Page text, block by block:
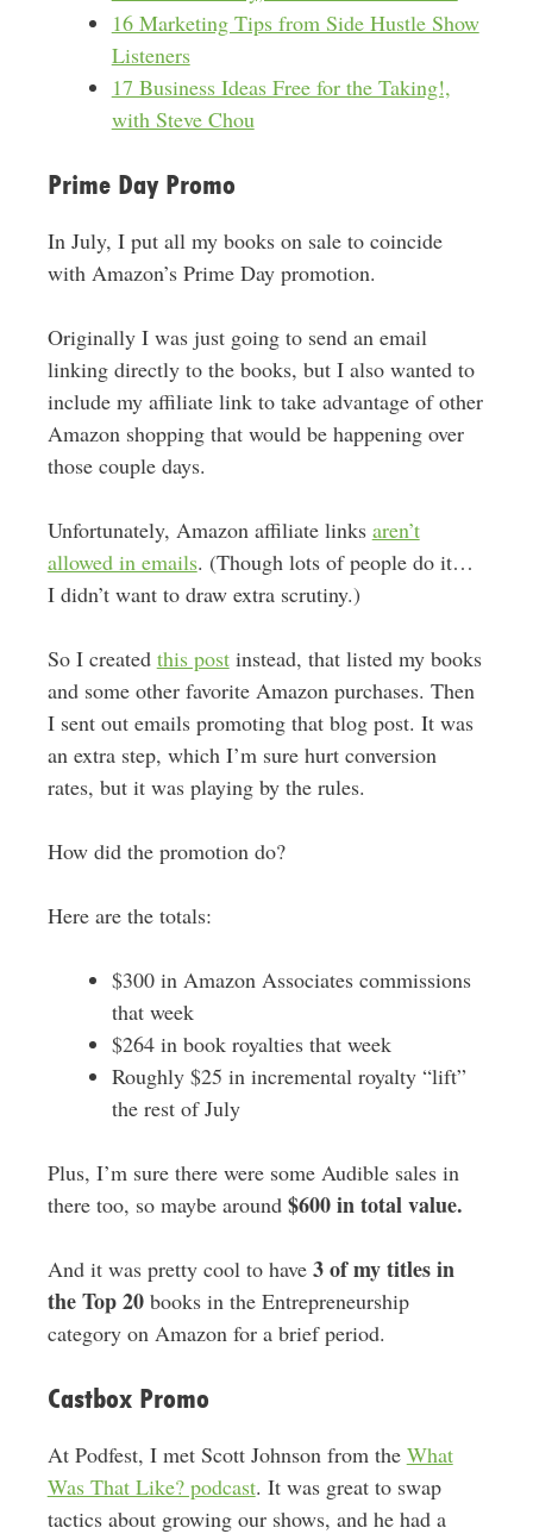
16 Marketing Tips from Side Hustle Show
Listeners
17 Business Ideas Free for the Taking!,
with Steve Chou
Prime Day Promo
In July, I put all my books on sale to coincide
with Amazon’s Prime Day promotion.
Originally I was just going to send an email
linking directly to the books, but I also wanted to
include my affiliate link to take advantage of other
Amazon shopping that would be happening over
those couple days.
Unfortunately, Amazon affiliate links aren’t
allowed in emails. (Though lots of people do it…
I didn’t want to draw extra scrutiny.)
So I created this postinstead, that listed my books
and some other favorite Amazon purchases. Then
I sent out emails promoting that blog post. It was
an extra step, which I’m sure hurt conversion
rates, but it was playing by the rules.
How did the promotion do?
Here are the totals:
$300 in Amazon Associates commissions
that week
$264 in book royalties that week
Roughly $25 in incremental royalty “lift”
the rest of July
Plus, I’m sure there were some Audible sales in
there too, so maybe around $600 in total value.
And it was pretty cool to have 3 of my titles in
the Top 20books in the Entrepreneurship
category on Amazon for a brief period.
Castbox Promo
At Podfest, I met Scott Johnson from the What
Was That Like? podcast. It was great to swap
tactics about growing our shows, and he had a